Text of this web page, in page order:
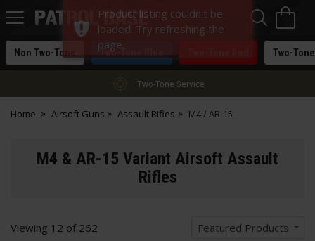
Patrol
Base
Non Two-Tone Two-Tone Blue Two-
Two-Tone Service
Home Airsoft Guns Assault Rifles M4 / AR-15
M4 & AR-15 Variant Airsoft Assault
Rifles
Viewing 12 of 262 Featured Products
Product listing couldn't be
loaded. Try refreshing the
page.